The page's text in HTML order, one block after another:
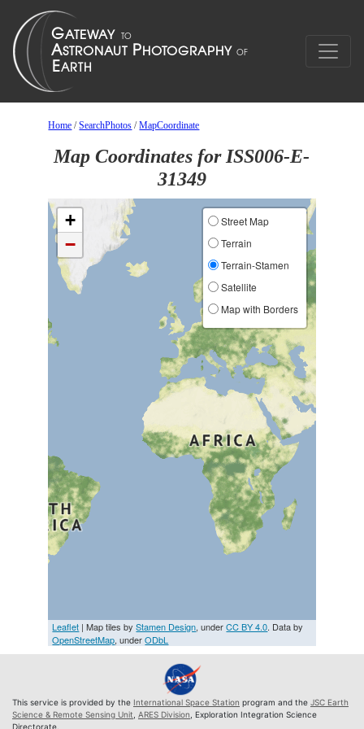
Home /SearchPhotos /MapCoordinate
Map Coordinates for ISS006-E-
31349
+
−
Street Map
Terrain
Terrain-Stamen
Satellite
Map with Borders
Leaflet | Map tiles byStamen Design, underCC BY 4.0. Data by
OpenStreetMap, underODbL
This service is provided by the International Space Station program and the JSC Earth
Science & Remote Sensing Unit ARES Division , Exploration Integration Science
Directorate.